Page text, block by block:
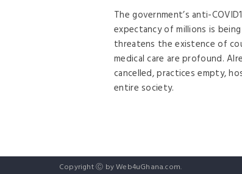
The government’s anti-
expectancy of millions is
threatens the existence of
medical care are profound.
cancelled, practices empty,
entire society.
Copyright Ⓒ by Web4uGhana.com.